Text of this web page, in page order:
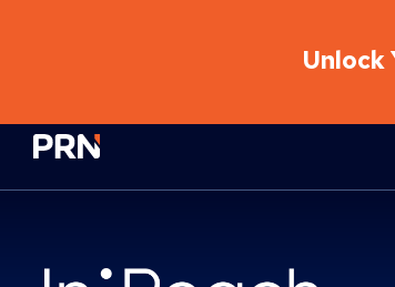
Unlock
Physical Rehabilitation